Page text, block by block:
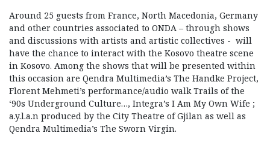
Around 25 guests from France, North Macedonia, Germany
and other countries associated to ONDA – through shows
and discussions with artists and artistic collectives - will
have the chance to interact with the Kosovo theatre scene
in Kosovo. Among the shows that will be presented within
this occasion are Qendra Multimedia’s The Handke Project,
Florent Mehmeti’s performance/audio walk Trails of the
‘90s Underground Culture…, Integra’s I Am My Own Wife ;
a.y.l.a.n produced by the City Theatre of Gjilan as well as
Qendra Multimedia’s The Sworn Virgin.